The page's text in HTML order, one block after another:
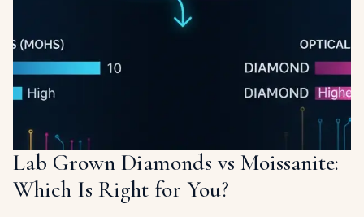
Your
is
empty
Lab Grown Diamonds vs Moissanite:
Which Is Right for You?